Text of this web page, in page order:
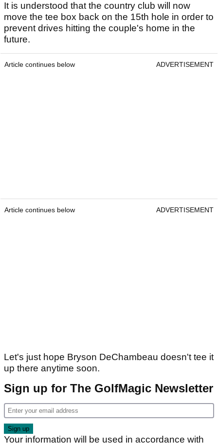
It is understood that the country club will now
move the tee box back on the 15th hole in order to
prevent drives hitting the couple's home in the
future.
Article continues below ADVERTISEMENT
Article continues below ADVERTISEMENT
Let's just hope Bryson DeChambeau doesn't tee it
up there anytime soon.
Sign up for The GolfMagic Newsletter
Your information will be used in accordance with